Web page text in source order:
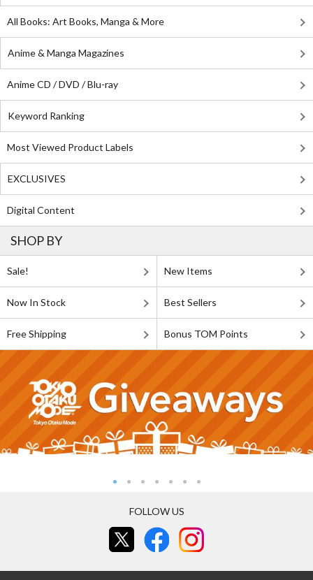
All Books: Art Books, Manga & More
Anime & Manga Magazines
Anime CD / DVD / Blu-ray
Keyword Ranking
Most Viewed Product Labels
EXCLUSIVES
Digital Content
SHOP BY
Sale! New Items
Now In Stock Best Sellers
Free Shipping Bonus TOM Points
FOLLOW US